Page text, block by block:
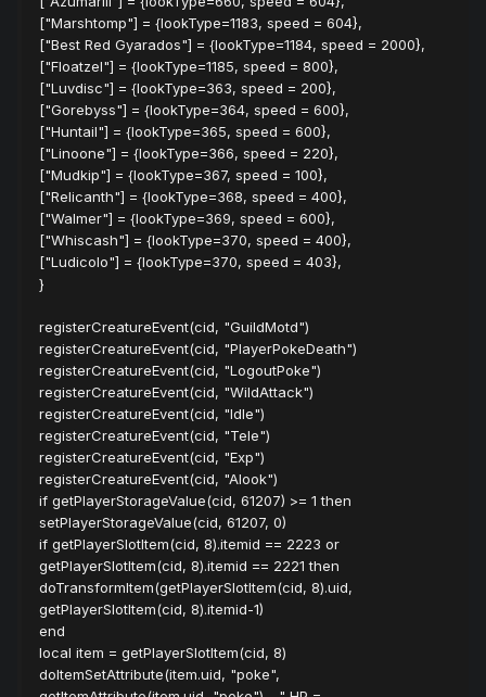
["Marshtomp"] = {lookType=1183, speed = 604},
["Best Red Gyarados"] = {lookType=1184, speed = 2000},
["Floatzel"] = {lookType=1185, speed = 800},
["Luvdisc"] = {lookType=363, speed = 200},
["Gorebyss"] = {lookType=364, speed = 600},
["Huntail"] = {lookType=365, speed = 600},
["Linoone"] = {lookType=366, speed = 220},
["Mudkip"] = {lookType=367, speed = 100},
["Relicanth"] = {lookType=368, speed = 400},
["Walmer"] = {lookType=369, speed = 600},
["Whiscash"] = {lookType=370, speed = 400},
["Ludicolo"] = {lookType=370, speed = 403},
}
registerCreatureEvent(cid, "GuildMotd")
registerCreatureEvent(cid, "PlayerPokeDeath")
registerCreatureEvent(cid, "LogoutPoke")
registerCreatureEvent(cid, "WildAttack")
registerCreatureEvent(cid, "Idle")
registerCreatureEvent(cid, "Tele")
registerCreatureEvent(cid, "Exp")
registerCreatureEvent(cid, "Alook")
if getPlayerStorageValue(cid, 61207) >= 1 then
setPlayerStorageValue(cid, 61207, 0)
if getPlayerSlotItem(cid, 8).itemid == 2223 or
getPlayerSlotItem(cid, 8).itemid == 2221 then
doTransformItem(getPlayerSlotItem(cid, 8).uid,
getPlayerSlotItem(cid, 8).itemid-1)
end
local item = getPlayerSlotItem(cid, 8)
doItemSetAttribute(item.uid, "poke",